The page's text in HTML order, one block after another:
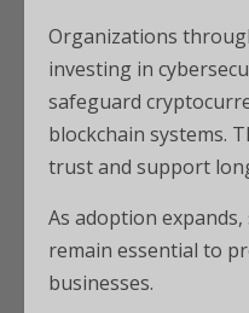
Organizations
investing in
safeguard
blockchain systems.
trust and support
As adoption
remain essential to
businesses.